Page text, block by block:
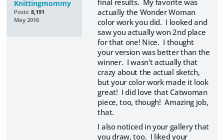
Knittingmommy
Posts: 8,191
May 2016
actually the Wonder Woman
color work you did. I looked and
saw you actually won 2nd place
for that one! Nice. I thought
your version was better than the
winner. I wasn't actually that
crazy about the actual sketch,
but your color work made it look
great! I did love that Catwoman
piece, too, though! Amazing job,
that.
I also noticed in your gallery that
you draw, too. I liked your